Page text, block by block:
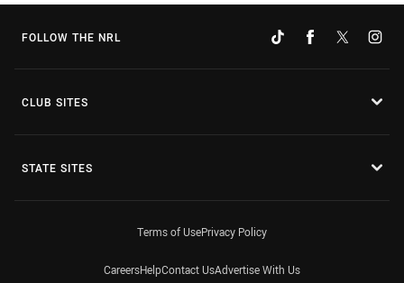
FOLLOW THE NRL
CLUB SITES
STATE SITES
Terms of UsePrivacy Policy
CareersHelpContact UsAdvertise With Us